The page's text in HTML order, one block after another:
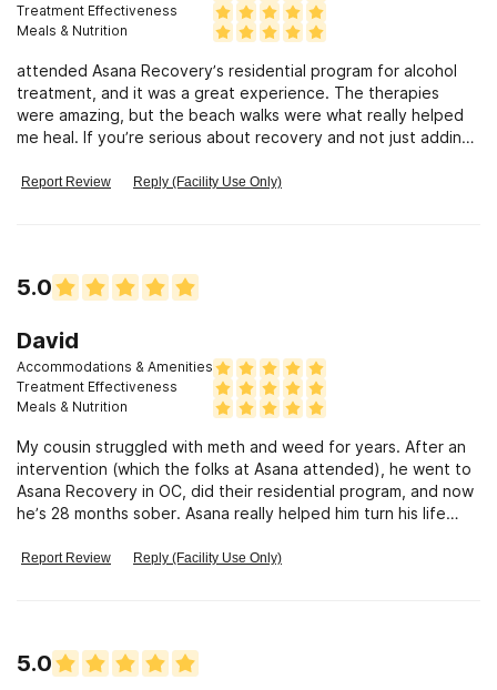
Treatment Effectiveness
Meals & Nutrition
attended Asana Recovery’s residential program for alcohol
treatment, and it was a great experience. The therapies
were amazing, but the beach walks were what really helped
me heal. If you’re serious about recovery and not just adding
Report Review Reply (Facility Use Only)
5.0
David
Accommodations & Amenities
Treatment Effectiveness
Meals & Nutrition
My cousin struggled with meth and weed for years. After an
intervention (which the folks at Asana attended), he went to
Asana Recovery in OC, did their residential program, and now
he’s 28 months sober. Asana really helped him turn his life
Report Review Reply (Facility Use Only)
5.0